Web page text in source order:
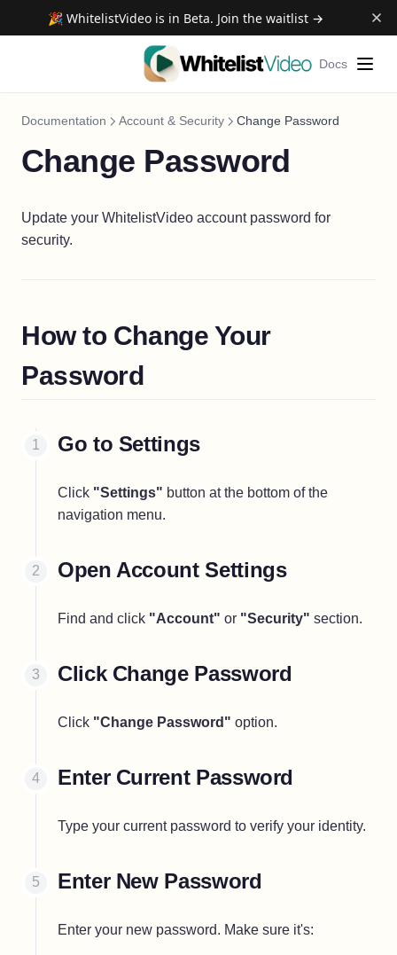
🎉 WhitelistVideo is in Beta. Join the waitlist →
Docs
Documentation Account & Security Change Password
Change Password
Update your WhitelistVideo account password for
security.
How to Change Your
Password
Go to Settings
Click "Settings" button at the bottom of the
navigation menu.
Open Account Settings
Find and click "Account" or "Security" section.
Click Change Password
Click "Change Password" option.
Enter Current Password
Type your current password to verify your identity.
Enter New Password
Enter your new password. Make sure it's: